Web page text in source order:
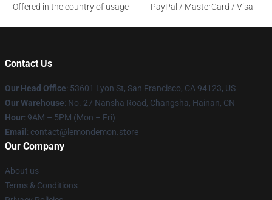
Offered in the country of usage
PayPal / MasterCard / Visa
Contact Us
Our Head Office: 53601 Lyon St, San Francisco, CA 94123, US
Our Warehouse: No. 27 Nansha Road, Changsha, Hainan, CN
Hour: 9AM – 5PM (Mon – Fri)
Email : contact@lemondemon.store
Our Company
About us
Terms & Conditions